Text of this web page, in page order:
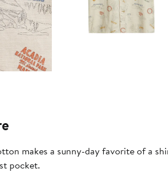
makes a sunny-day favorite of a
pocket.